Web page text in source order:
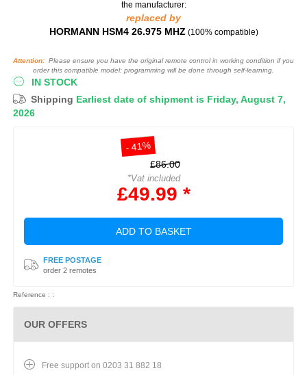
the manufacturer:
replaced by
HORMANN HSM4 26.975 MHZ (100% compatible)
Attention: Please ensure you have the original remote control in working condition if you
order this compatible model: programming will be done through self-learning.
IN STOCK
Shipping Earliest date of shipment is Friday, August 7,
2026
- 41%
£86.00
*Vat included
£49.99 *
ADD TO BASKET
FREE POSTAGE
order 2 remotes
Reference : :
OUR OFFERS
Free support on 0203 31 882 18